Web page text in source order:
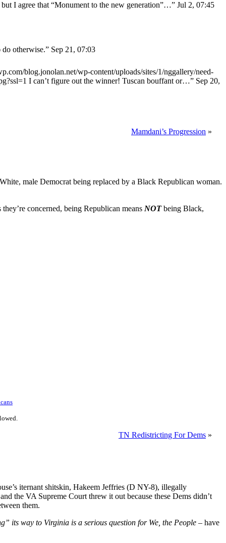
I agree that “Monument to the new generation”…” Jul 2, 07:45
otherwise.” Sep 21, 07:03
blog.jonolan.net/wp-content/uploads/sites/1/nggallery/need-
I can’t figure out the winner! Tuscan bouffant or…” Sep 20,
Mamdani’s Progression »
male Democrat being replaced by a Black Republican woman.
concerned, being Republican means NOTbeing Black,
TN Redistricting For Dems »
iternant shitskin, Hakeem Jeffries (D NY-8), illegally
the VA Supreme Court threw it out because these Dems didn’t
them.
its way to Virginia is a serious question for We, the People – have